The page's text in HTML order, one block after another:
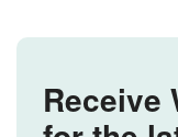
Receive